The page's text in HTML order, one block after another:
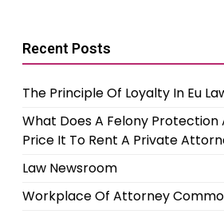
Recent Posts
The Principle Of Loyalty In Eu
What Does A Felony Protection
Price It To Rent A Private
Law Newsroom
Workplace Of Attorney